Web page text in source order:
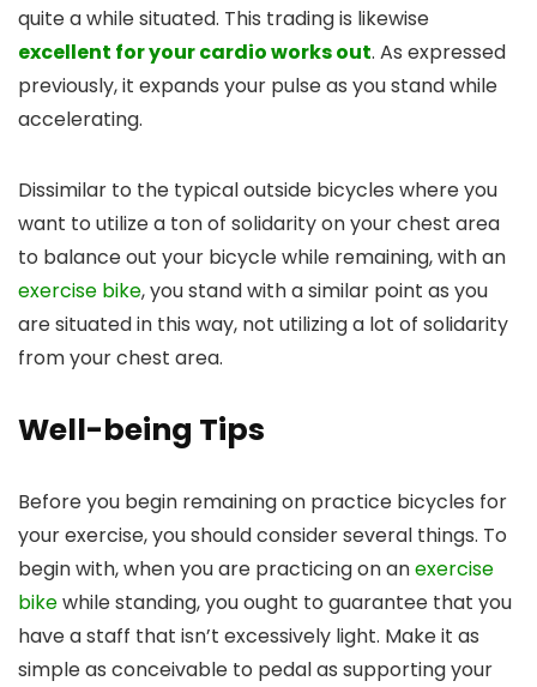
quite a while situated. This trading is likewise
excellent for your cardio works out. As expressed
previously, it expands your pulse as you stand while
accelerating.
Dissimilar to the typical outside bicycles where you
want to utilize a ton of solidarity on your chest area
to balance out your bicycle while remaining, with an
exercise bike, you stand with a similar point as you
are situated in this way, not utilizing a lot of solidarity
from your chest area.
Well-being Tips
Before you begin remaining on practice bicycles for
your exercise, you should consider several things. To
begin with, when you are practicing on anexercise
bikewhile standing, you ought to guarantee that you
have a staff that isn’t excessively light. Make it as
simple as conceivable to pedal as supporting your